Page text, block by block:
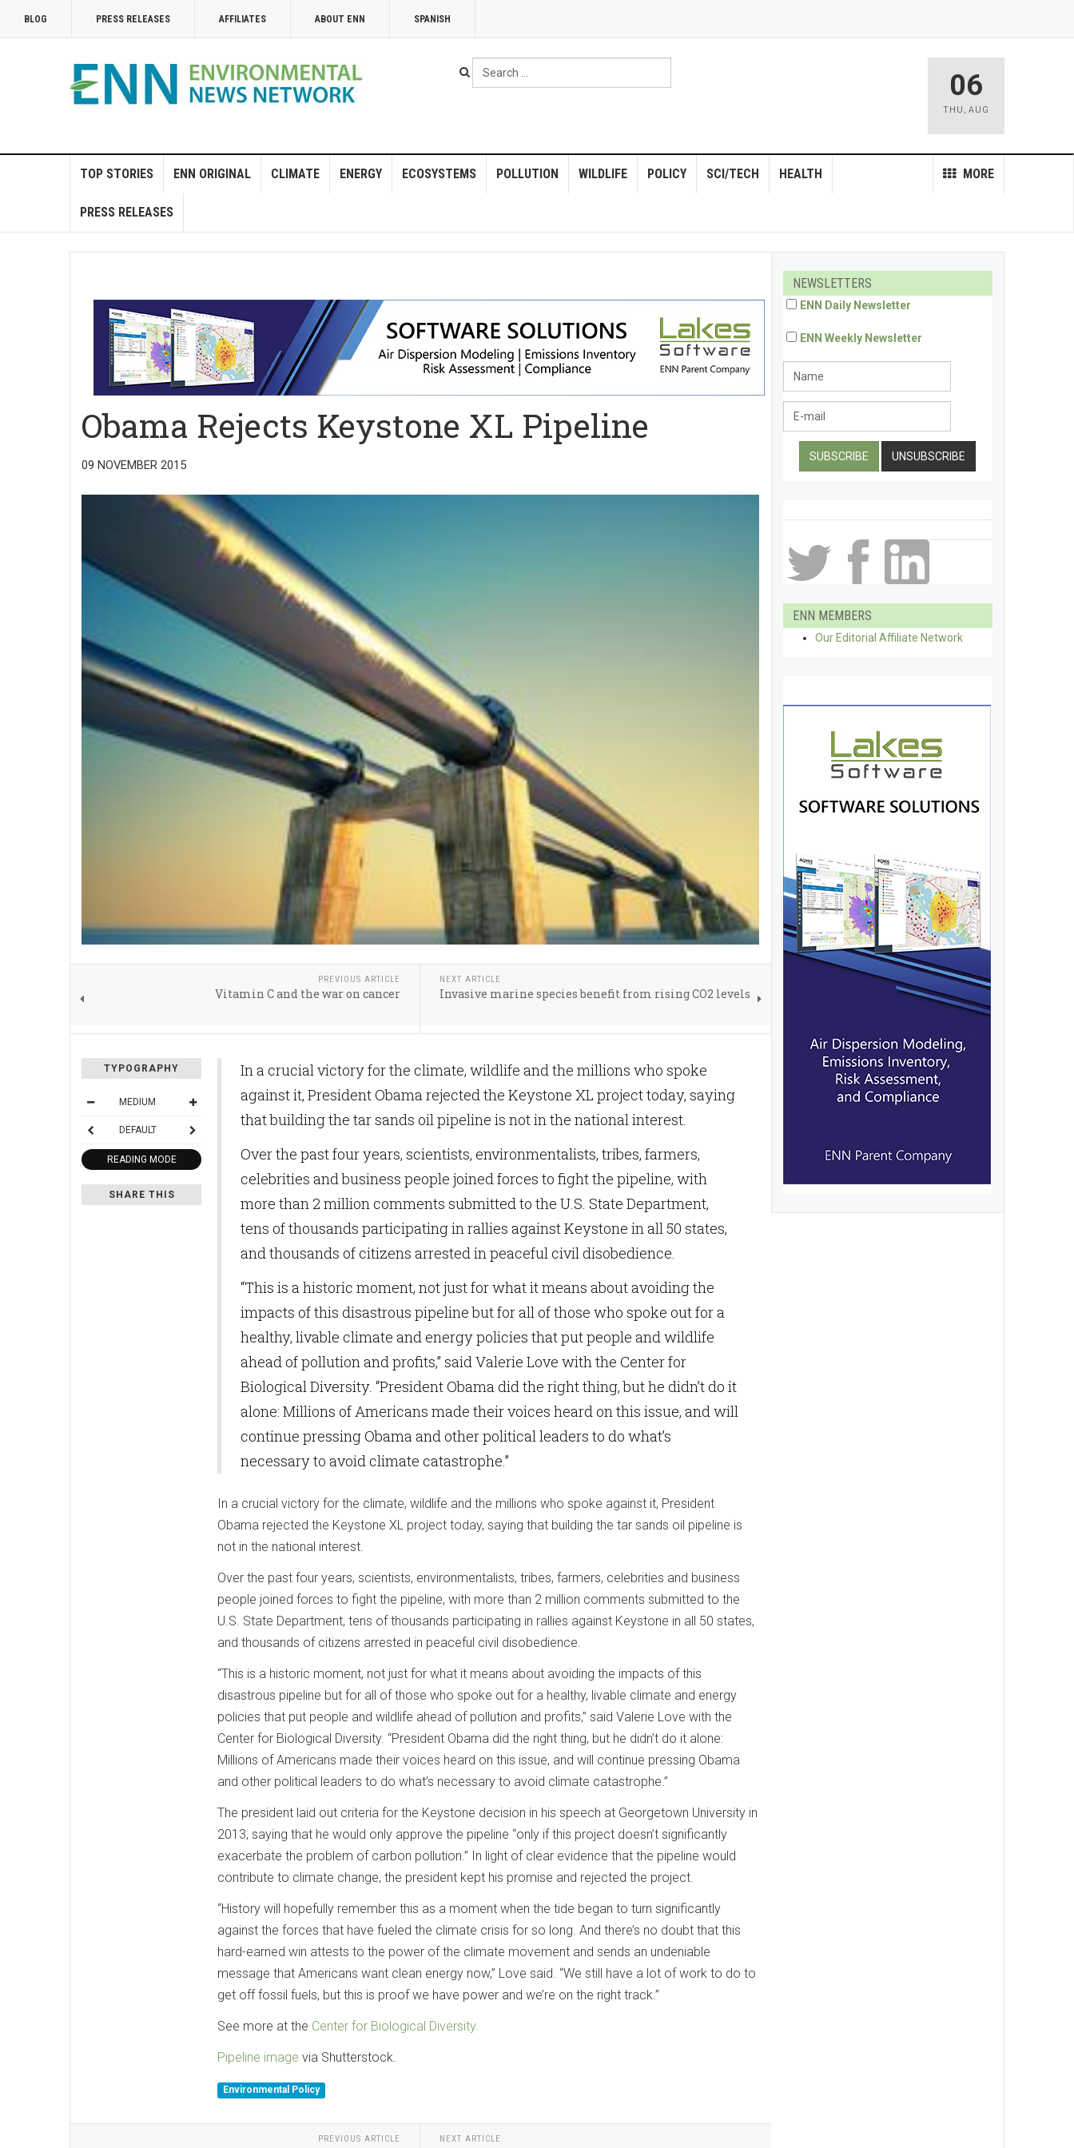
BLOG PRESS RELEASES AFFILIATES ABOUT ENN SPANISH
Search
...
06
THU , AUG
TOP STORIES ENN ORIGINAL CLIMATE ENERGY ECOSYSTEMS POLLUTION WILDLIFE POLICY MORE
SCI/TECH HEALTH
PRESS RELEASES
Obama Rejects Keystone XL Pipeline
09 NOVEMBER 2015
PREVIOUS ARTICLE
Vitamin C and the war on cancer
NEXT ARTICLE
Invasive marine species benefit from rising CO2 levels
TYPOGRAPHY
MEDIUM
DEFAULT
READING MODE
SHARE THIS
In a crucial victory for the climate, wildlife and the millions who spoke
against it, President Obama rejected the Keystone XL project today, saying
that building the tar sands oil pipeline is not in the national interest.
Over the past four years, scientists, environmentalists, tribes, farmers,
celebrities and business people joined forces to fight the pipeline, with
more than 2 million comments submitted to the U.S. State Department,
tens of thousands participating in rallies against Keystone in all 50 states,
and thousands of citizens arrested in peaceful civil disobedience.
“This is a historic moment, not just for what it means about avoiding the
impacts of this disastrous pipeline but for all of those who spoke out for a
healthy, livable climate and energy policies that put people and wildlife
ahead of pollution and profits,” said Valerie Love with the Center for
Biological Diversity. “President Obama did the right thing, but he didn’t do it
alone: Millions of Americans made their voices heard on this issue, and will
continue pressing Obama and other political leaders to do what’s
necessary to avoid climate catastrophe.”
In a crucial victory for the climate, wildlife and the millions who spoke against it, President
Obama rejected the Keystone XL project today, saying that building the tar sands oil pipeline is
not in the national interest.
Over the past four years, scientists, environmentalists, tribes, farmers, celebrities and business
people joined forces to fight the pipeline, with more than 2 million comments submitted to the
U.S. State Department, tens of thousands participating in rallies against Keystone in all 50 states,
and thousands of citizens arrested in peaceful civil disobedience.
“This is a historic moment, not just for what it means about avoiding the impacts of this
disastrous pipeline but for all of those who spoke out for a healthy, livable climate and energy
policies that put people and wildlife ahead of pollution and profits,” said Valerie Love with the
Center for Biological Diversity. “President Obama did the right thing, but he didn’t do it alone:
Millions of Americans made their voices heard on this issue, and will continue pressing Obama
and other political leaders to do what’s necessary to avoid climate catastrophe.”
The president laid out criteria for the Keystone decision in his speech at Georgetown University in
2013, saying that he would only approve the pipeline “only if this project doesn’t significantly
exacerbate the problem of carbon pollution.” In light of clear evidence that the pipeline would
contribute to climate change, the president kept his promise and rejected the project.
“History will hopefully remember this as a moment when the tide began to turn significantly
against the forces that have fueled the climate crisis for so long. And there’s no doubt that this
hard-earned win attests to the power of the climate movement and sends an undeniable
message that Americans want clean energy now,” Love said. “We still have a lot of work to do to
get off fossil fuels, but this is proof we have power and we’re on the right track.”
See more at the Center for Biological Diversity.
Pipeline image via Shutterstock.
Environmental Policy
PREVIOUS ARTICLE NEXT ARTICLE
NEWSLETTERS
ENN Daily Newsletter
ENN Weekly Newsletter
ENN MEMBERS
Our Editorial Affiliate Network